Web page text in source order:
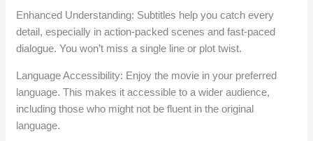
Enhanced Understanding: Subtitles help you catch every
detail, especially in action-packed scenes and fast-paced
dialogue. You won’t miss a single line or plot twist.
Language Accessibility: Enjoy the movie in your preferred
language. This makes it accessible to a wider audience,
including those who might not be fluent in the original
language.